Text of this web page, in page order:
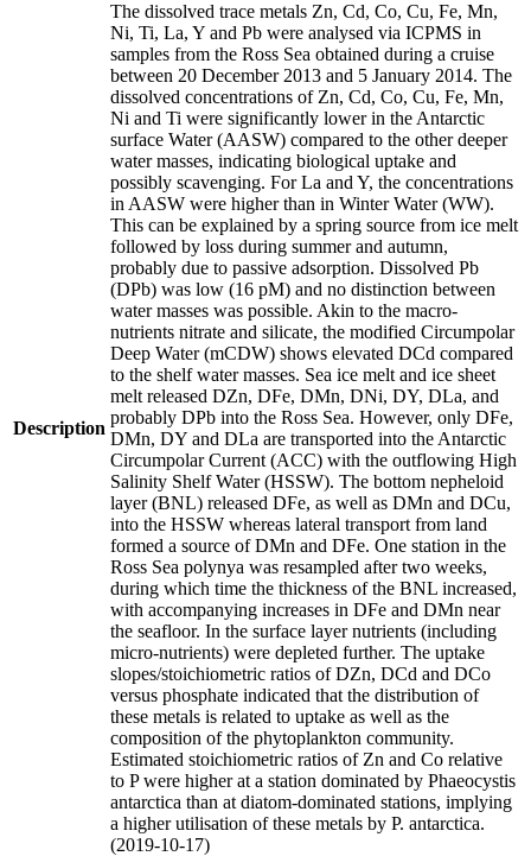
Description
The dissolved trace metals Zn, Cd, Co, Cu, Fe, Mn,
Ni, Ti, La, Y and Pb were analysed via ICPMS in
samples from the Ross Sea obtained during a cruise
between 20 December 2013 and 5 January 2014. The
dissolved concentrations of Zn, Cd, Co, Cu, Fe, Mn,
Ni and Ti were significantly lower in the Antarctic
surface Water (AASW) compared to the other deeper
water masses, indicating biological uptake and
possibly scavenging. For La and Y, the concentrations
in AASW were higher than in Winter Water (WW).
This can be explained by a spring source from ice melt
followed by loss during summer and autumn,
probably due to passive adsorption. Dissolved Pb
(DPb) was low (16 pM) and no distinction between
water masses was possible. Akin to the macro-
nutrients nitrate and silicate, the modified Circumpolar
Deep Water (mCDW) shows elevated DCd compared
to the shelf water masses. Sea ice melt and ice sheet
melt released DZn, DFe, DMn, DNi, DY, DLa, and
probably DPb into the Ross Sea. However, only DFe,
DMn, DY and DLa are transported into the Antarctic
Circumpolar Current (ACC) with the outflowing High
Salinity Shelf Water (HSSW). The bottom nepheloid
layer (BNL) released DFe, as well as DMn and DCu,
into the HSSW whereas lateral transport from land
formed a source of DMn and DFe. One station in the
Ross Sea polynya was resampled after two weeks,
during which time the thickness of the BNL increased,
with accompanying increases in DFe and DMn near
the seafloor. In the surface layer nutrients (including
micro-nutrients) were depleted further. The uptake
slopes/stoichiometric ratios of DZn, DCd and DCo
versus phosphate indicated that the distribution of
these metals is related to uptake as well as the
composition of the phytoplankton community.
Estimated stoichiometric ratios of Zn and Co relative
to P were higher at a station dominated by Phaeocystis
antarctica than at diatom-dominated stations, implying
a higher utilisation of these metals by P. antarctica.
(2019-10-17)